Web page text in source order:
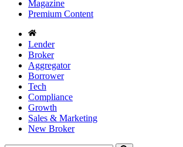
Magazine
Premium Content
Lender
Broker
Aggregator
Borrower
Tech
Compliance
Growth
Sales & Marketing
New Broker